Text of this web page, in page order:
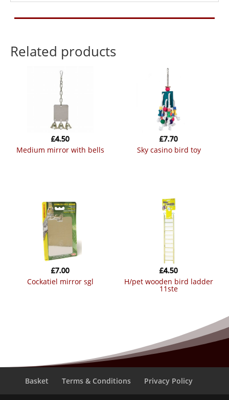
Related products
medium mirror with bells
£4.50
sky casino bird toy
£7.70
cockatiel mirror sgl
£7.00
h/pet wooden bird ladder
11ste
£4.50
Basket Terms & Conditions Privacy Policy